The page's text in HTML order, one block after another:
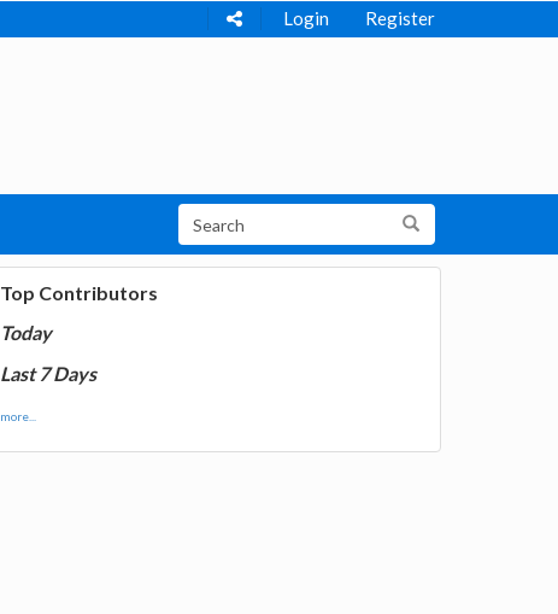
Login Register
Top Contributors
Today
Last 7 Days
more...